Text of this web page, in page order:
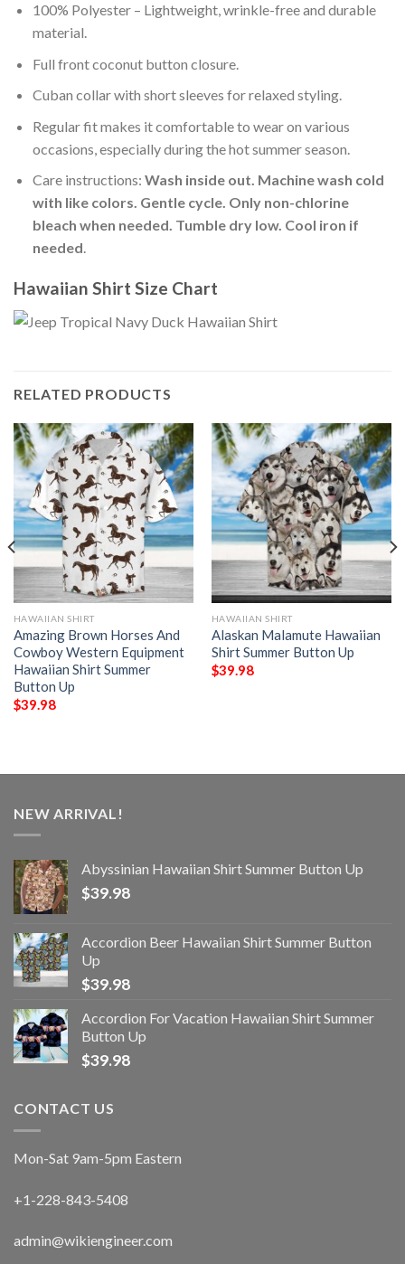
100% Polyester – Lightweight, wrinkle-free and durable
material.
Full front coconut button closure.
Cuban collar with short sleeves for relaxed styling.
Regular fit makes it comfortable to wear on various
occasions, especially during the hot summer season.
Care instructions: Wash inside out. Machine wash cold
with like colors. Gentle cycle. Only non-chlorine
bleach when needed. Tumble dry low. Cool iron if
needed.
Hawaiian Shirt Size Chart
RELATED PRODUCTS
HAWAIIAN SHIRT
Amazing Brown Horses And
Cowboy Western Equipment
Hawaiian Shirt Summer
Button Up
$39.98
HAWAIIAN SHIRT
Alaskan Malamute Hawaiian
Shirt Summer Button Up
$39.98
NEW ARRIVAL!
Abyssinian Hawaiian Shirt Summer Button Up
$39.98
Accordion Beer Hawaiian Shirt Summer Button
Up
$39.98
Accordion For Vacation Hawaiian Shirt Summer
Button Up
$39.98
CONTACT US
Mon-Sat 9am-5pm Eastern
+1-228-843-5408
admin@wikiengineer.com